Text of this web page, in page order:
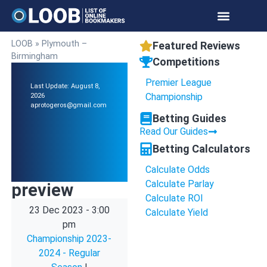
LOOB » Plymouth –
Birmingham
Last Update: August 8,
2026
aprotogeros@gmail.com
preview
23 Dec 2023 - 3:00
pm
Championship 2023-
2024 - Regular
Featured Reviews
Competitions
Premier League
Championship
Betting Guides
Read Our Guides
Betting Calculators
Calculate Odds
Calculate Parlay
Calculate ROI
Calculate Yield